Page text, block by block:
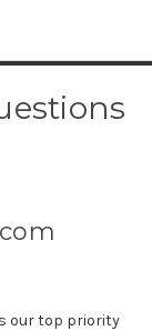
our top priority